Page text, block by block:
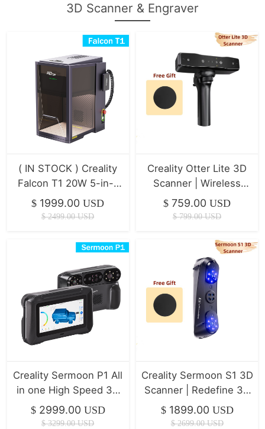
3D Scanner & Engraver
( IN STOCK ) Creality
Falcon T1 20W 5-in-1
Laser Engraver
$ 1999.00 USD
$ 2499.00 USD
Creality Otter Lite 3D
Scanner | Wireless
Scanning
$ 759.00 USD
$ 799.00 USD
Creality Sermoon P1 All
in one High Speed 3D
Scanner ( IN Stock )
$ 2999.00 USD
$ 3299.00 USD
Creality Sermoon S1 3D
Scanner | Redefine 3D
Scanning Precision
$ 1899.00 USD
$ 2699.00 USD